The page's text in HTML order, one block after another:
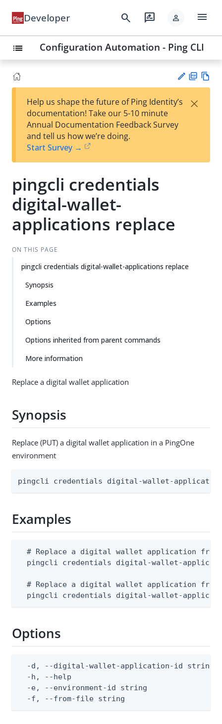
Developer search rate_review person menu
list Configuration Automation - Ping CLI
est
t
F
Help us shape the future of Ping Identity’s
documentation! Take our 5-10 minute
Annual Documentation Feedback Survey
and tell us how we’re doing.
Start Survey →
×
pingcli credentials
digital-wallet-
applications replace
ON THIS PAGE
pingcli credentials digital-wallet-applications replace
Synopsis
Examples
Options
Options inherited from parent commands
More information
Replace a digital wallet application
Synopsis
Replace (PUT) a digital wallet application in a PingOne
environment
pingcli credentials digital-wallet-
Examples
# Replace a digital wallet application from
pingcli credentials digital-wallet-
# Replace a digital wallet application from
pingcli credentials digital-wallet-
Options
-d, --digital-wallet-application-id string
-h, --help
-e, --environment-id string
-f, --from-file string